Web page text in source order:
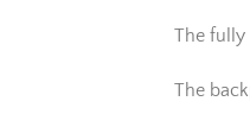
The fully
The